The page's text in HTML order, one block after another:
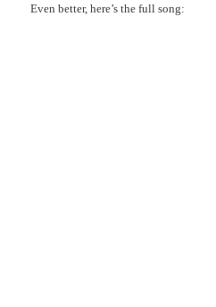
Even better, here’s the full song: